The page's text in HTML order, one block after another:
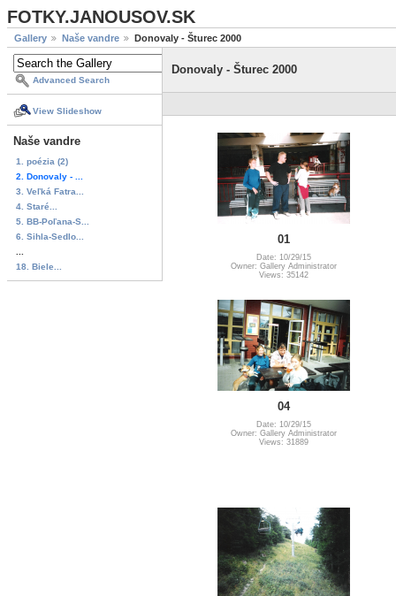
FOTKY.JANOUSOV.SK
Gallery Naše vandre Donovaly - Šturec 2000
Advanced Search
View Slideshow
Naše vandre
1. poézia (2)
2. Donovaly - ...
3. Veľká Fatra...
4. Staré...
5. BB-Poľana-S...
6. Sihla-Sedlo...
18. Biele...
Donovaly - Šturec 2000
01
Date: 10/29/15
Owner: Gallery Administrator
Views: 35142
04
Date: 10/29/15
Owner: Gallery Administrator
Views: 31889